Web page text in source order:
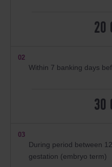
20
02
Within 7 banking days
30
03
During period between
gestation (embryo term)